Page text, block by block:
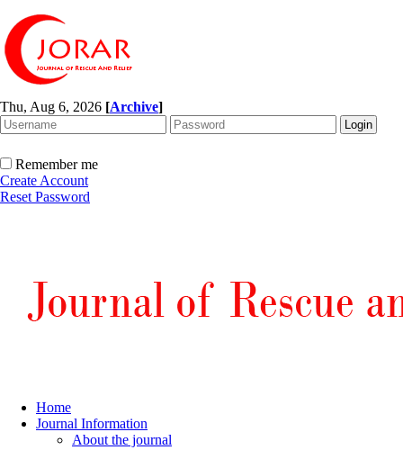
Thu, Aug 6, 2026 [Archive]
Remember me
Create Account
Reset Password
Home
Journal Information
About the journal